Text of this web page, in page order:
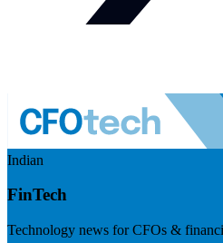
Indian
FinTech
Technology news for CFOs &